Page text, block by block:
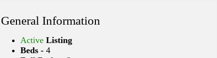
General Information
Active Listing
Beds - 4